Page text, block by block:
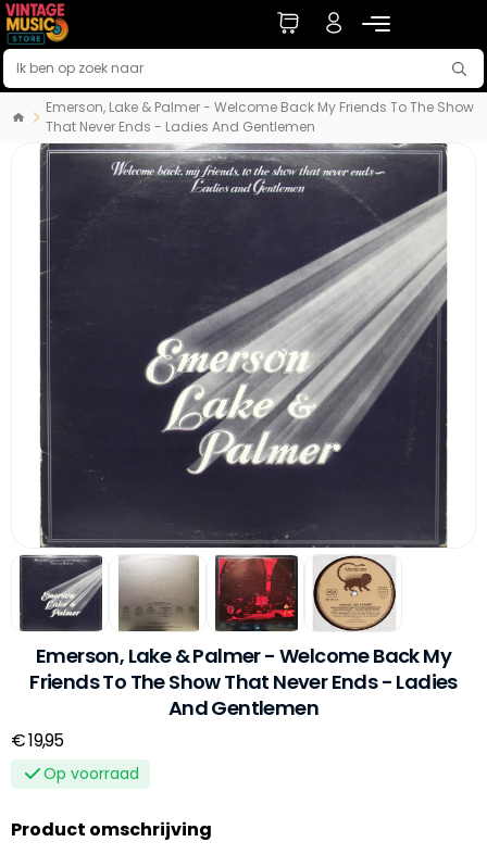
Emerson, Lake & Palmer - Welcome Back My Friends To The Show
That Never Ends - Ladies And Gentlemen
Emerson, Lake & Palmer - Welcome Back My
Friends To The Show That Never Ends - Ladies
And Gentlemen
€ 19,95
Op voorraad
Product omschrijving